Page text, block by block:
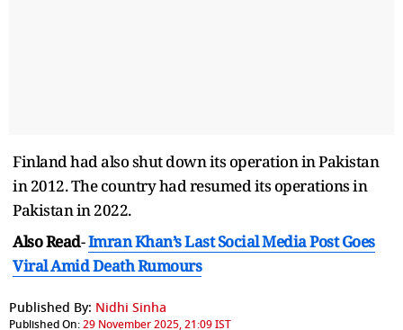
Finland had also shut down its operation in Pakistan
in 2012. The country had resumed its operations in
Pakistan in 2022.
Also Read-Imran Khan’s Last Social Media Post Goes
Viral Amid Death Rumours
Published By: Nidhi Sinha
Published On:29 November 2025, 21:09 IST